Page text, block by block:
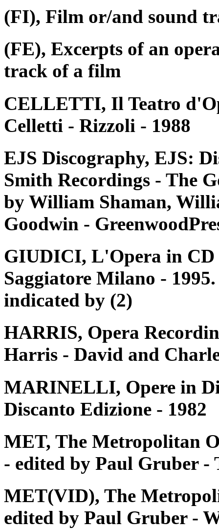
(FI), Film or/and sound
(FE), Excerpts of an
track of a film
CELLETTI, Il Teatro
Celletti - Rizzoli - 1988
EJS Discography, EJS:
Smith Recordings - The
by William Shaman,
Goodwin -
GIUDICI, L'Opera in
Saggiatore Milano -
indicated by (2)
HARRIS, Opera
Harris - David and
MARINELLI, Opere in
Discanto Edizione - 1982
MET, The Metropolitan
- edited by Paul Gruber -
MET(VID), The
edited by Paul Gruber -